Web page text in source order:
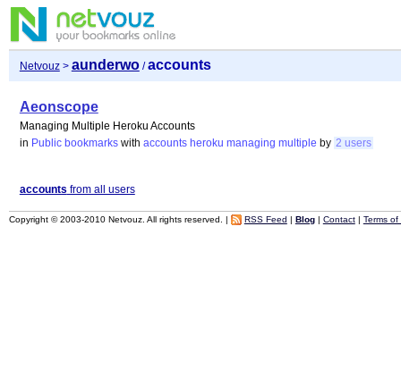
Netvouz> aunderwo/accounts
Aeonscope
Managing Multiple Heroku Accounts
in Public bookmarks with accounts heroku managing multiple by 2 users
accounts from all users
Copyright © 2003-2010 Netvouz. All rights reserved. | RSS Feed | Blog| Contact| Terms of